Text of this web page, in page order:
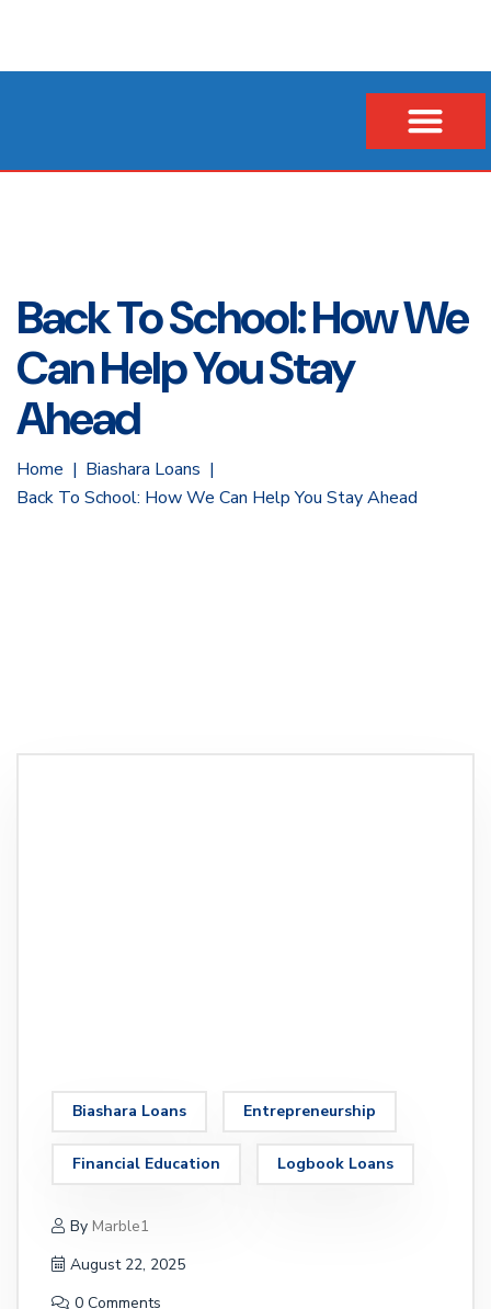
Back To School: How We
Can Help You Stay
Ahead
Home
Biashara Loans
Back To School: How We Can Help You Stay Ahead
Biashara Loans Entrepreneurship
Financial Education Logbook Loans
By Marble1
August 22, 2025
0 Comments